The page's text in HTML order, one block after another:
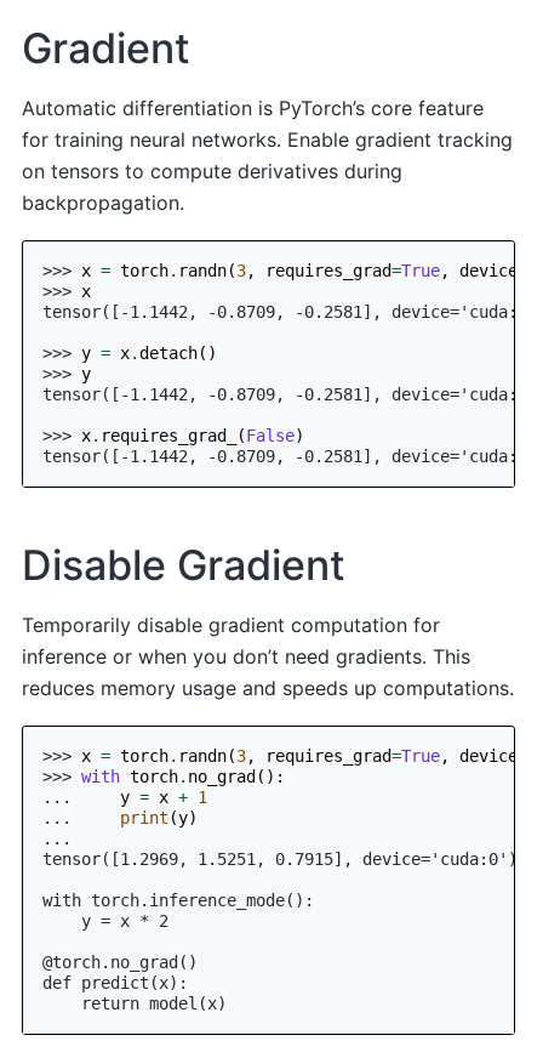
Gradient
Automatic differentiation is PyTorch’s core feature
for training neural networks. Enable gradient tracking
on tensors to compute derivatives during
backpropagation.
>>> x = torch. randn(3, requires_grad=True, device
>>> x
tensor([-1.1442, -0.8709, -0.2581],
>>> y = x.detach()
>>> y
tensor([-1.1442, -0.8709, -0.2581],
>>> x. requires_grad_ (False)
tensor([-1.1442, -0.8709, -0.2581],
Disable Gradient
Temporarily disable gradient computation for
inference or when you don’t need gradients. This
reduces memory usage and speeds up computations.
>>> x = torch. randn(3, requires_grad=True, device
>>> with torch. no_grad ():
...
y = x + 1
...
print (y)
...
tensor([1.2969, 1.5251, 0.7915], device='cuda:0')
with torch.inference_mode():
    y = x * 2
@torch.no_grad()
def predict(x):
    return model(x)